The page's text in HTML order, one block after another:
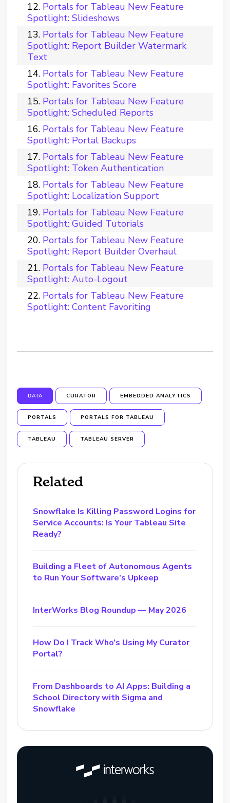
Portals for Tableau New Feature
Spotlight: Slideshows
Portals for Tableau New Feature
Spotlight: Report Builder Watermark
Text
Portals for Tableau New Feature
Spotlight: Favorites Score
Portals for Tableau New Feature
Spotlight: Scheduled Reports
Portals for Tableau New Feature
Spotlight: Portal Backups
Portals for Tableau New Feature
Spotlight: Token Authentication
Portals for Tableau New Feature
Spotlight: Localization Support
Portals for Tableau New Feature
Spotlight: Guided Tutorials
Portals for Tableau New Feature
Spotlight: Report Builder Overhaul
Portals for Tableau New Feature
Spotlight: Auto-Logout
Portals for Tableau New Feature
Spotlight: Content Favoriting
DATA CURATOR EMBEDDED ANALYTICS
PORTALS PORTALS FOR TABLEAU
TABLEAU TABLEAU SERVER
Related
Snowflake Is Killing Password Logins for
Service Accounts: Is Your Tableau Site
Ready?
Building a Fleet of Autonomous Agents
to Run Your Software’s Upkeep
InterWorks Blog Roundup — May 2026
How Do I Track Who’s Using My Curator
Portal?
From Dashboards to AI Apps: Building a
School Directory with Sigma and
Snowflake